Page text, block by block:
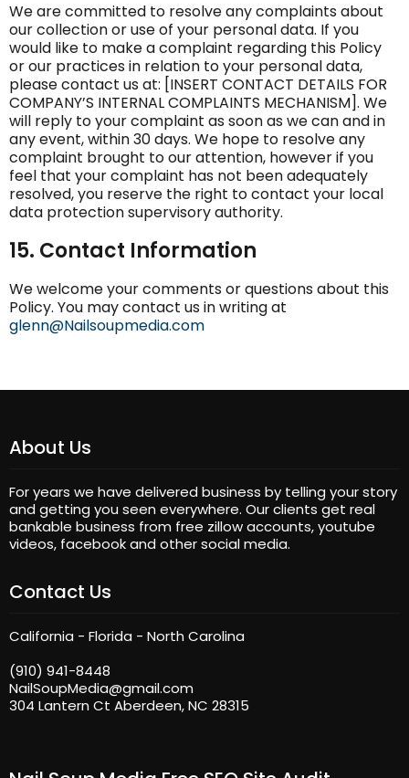
We are committed to resolve any complaints about
our collection or use of your personal data. If you
would like to make a complaint regarding this Policy
or our practices in relation to your personal data,
please contact us at: [INSERT CONTACT DETAILS FOR
COMPANY’S INTERNAL COMPLAINTS MECHANISM]. We
will reply to your complaint as soon as we can and in
any event, within 30 days. We hope to resolve any
complaint brought to our attention, however if you
feel that your complaint has not been adequately
resolved, you reserve the right to contact your local
data protection supervisory authority.
15. Contact Information
We welcome your comments or questions about this
Policy. You may contact us in writing at
glenn@Nailsoupmedia.com
About Us
For years we have delivered business by telling your story
and getting you seen everywhere. Our clients get real
bankable business from free zillow accounts, youtube
videos, facebook and other social media.
Contact Us
California - Florida - North Carolina
(910) 941-8448
NailSoupMedia@gmail.com
304 Lantern Ct Aberdeen, NC 28315